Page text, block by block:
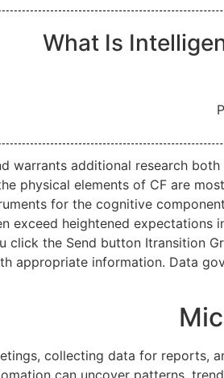
What Is
warrants additional research
physical elements of CF are
for the cognitive
exceed heightened expectations
the Send button Itransition
information. Data
collecting data for reports,